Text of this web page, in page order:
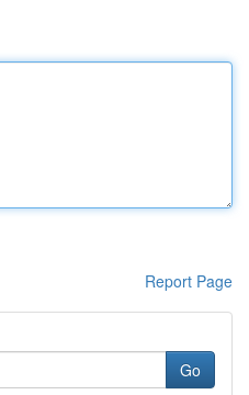
Report Page
Go